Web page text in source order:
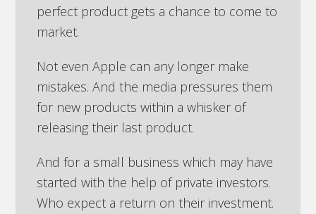
perfect product gets a chance to come to
market.
Not even Apple can any longer make
mistakes. And the media pressures them
for new products within a whisker of
releasing their last product.
And for a small business which may have
started with the help of private investors.
Who expect a return on their investment.